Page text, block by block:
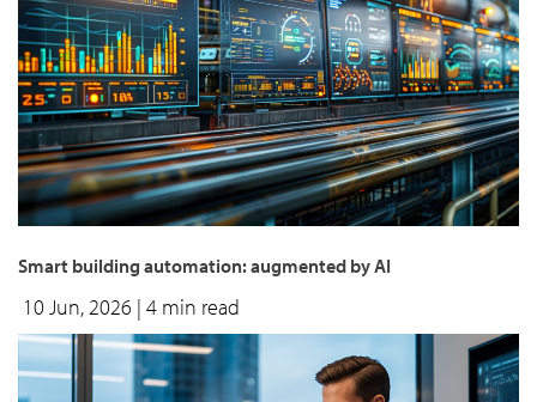
Smart building automation: augmented by AI
10 Jun, 2026 | 4 min read